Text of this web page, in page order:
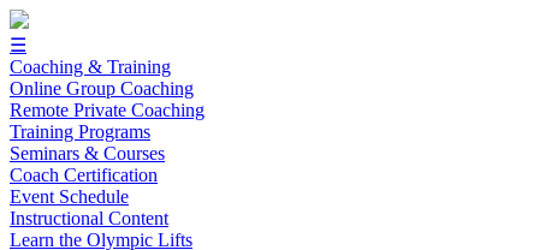
☰
Coaching & Training
Online Group Coaching
Remote Private Coaching
Training Programs
Seminars & Courses
Coach Certification
Event Schedule
Instructional Content
Learn the Olympic Lifts